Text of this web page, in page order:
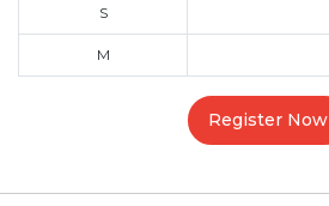
S
M
Register Now